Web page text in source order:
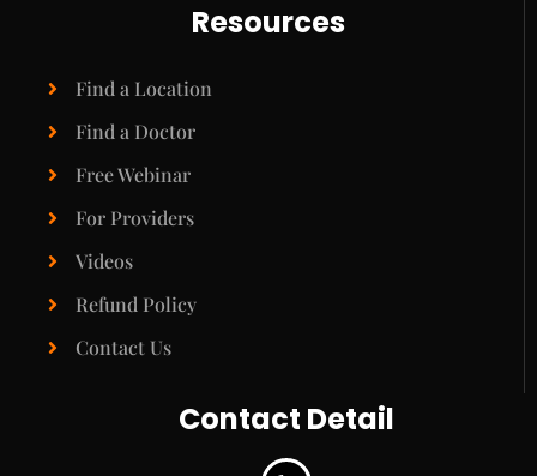
Resources
Find a Location
Find a Doctor
Free Webinar
For Providers
Videos
Refund Policy
Contact Us
Contact Detail